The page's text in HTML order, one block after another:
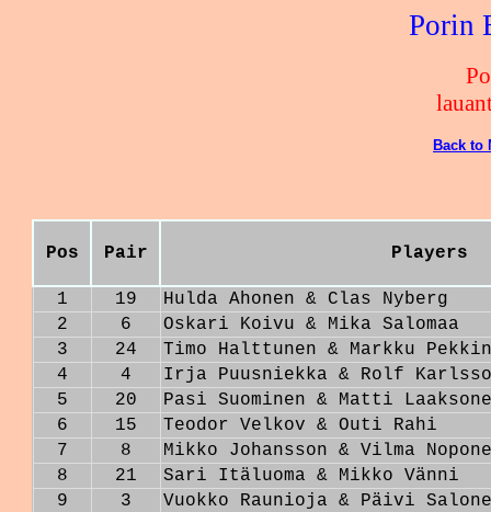
Porin
Back to
Pos Pair Players
1 19
Hulda Ahonen & Clas Nyberg
2
6
Oskari Koivu & Mika Salomaa
3
24
Timo Halttunen & Markku
4
4
Irja Puusniekka & Rolf
5
20
Pasi Suominen & Matti
6
15
Teodor Velkov & Outi Rahi
7
8
Mikko Johansson & Vilma
8
21
Sari Itäluoma & Mikko Vänni
9
3
Vuokko Raunioja & Päivi